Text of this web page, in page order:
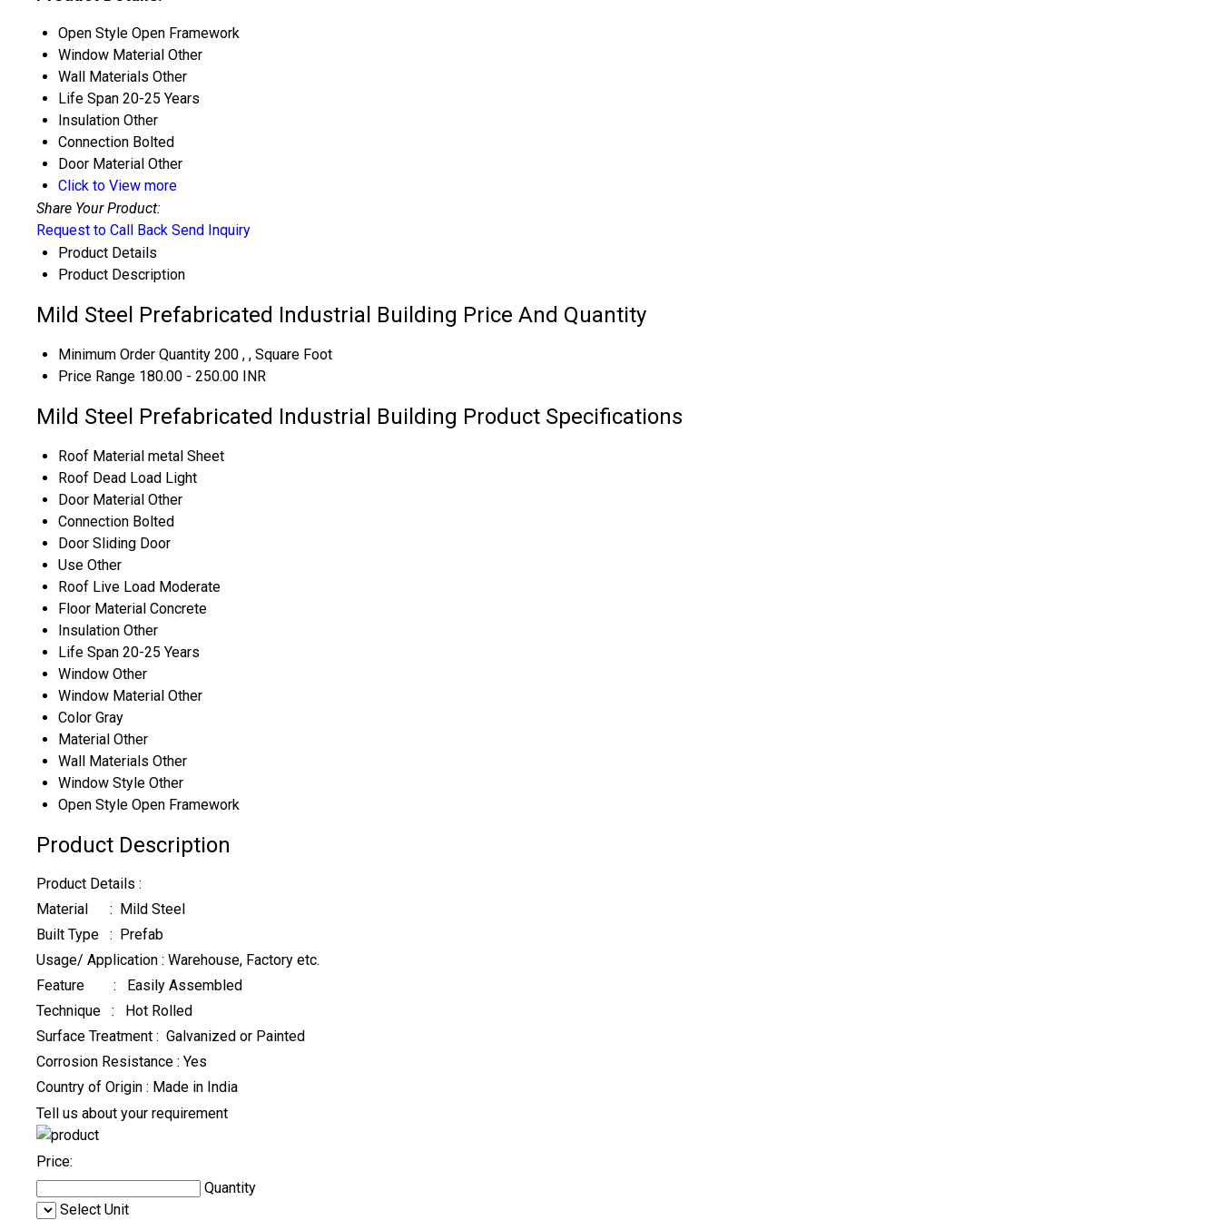
Open Style Open Framework
Window Material Other
Wall Materials Other
Life Span 20-25 Years
Insulation Other
Connection Bolted
Door Material Other
Click to View more
Share Your Product:
Request to Call Back Send Inquiry
Product Details
Product Description
Mild Steel Prefabricated Industrial Building Price And Quantity
Minimum Order Quantity 200 , , Square Foot
Price Range 180.00 - 250.00 INR
Mild Steel Prefabricated Industrial Building Product Specifications
Roof Material metal Sheet
Roof Dead Load Light
Door Material Other
Connection Bolted
Door Sliding Door
Use Other
Roof Live Load Moderate
Floor Material Concrete
Insulation Other
Life Span 20-25 Years
Window Other
Window Material Other
Color Gray
Material Other
Wall Materials Other
Window Style Other
Open Style Open Framework
Product Description
Product Details :
Material : Mild Steel
Built Type : Prefab
Usage/ Application : Warehouse, Factory etc.
Feature : Easily Assembled
Technique : Hot Rolled
Surface Treatment : Galvanized or Painted
Corrosion Resistance : Yes
Country of Origin : Made in India
Tell us about your requirement
Price:
Quantity
Select Unit